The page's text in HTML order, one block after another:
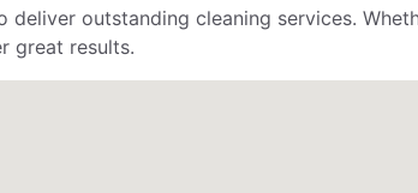
outstanding cleaning services.
great results.